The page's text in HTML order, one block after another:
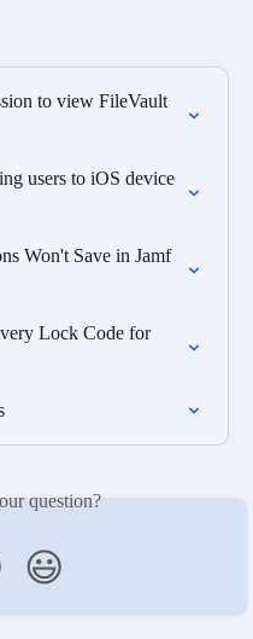
to view FileVault
users to iOS device
Won't Save in Jamf
Lock Code for
question?
😃